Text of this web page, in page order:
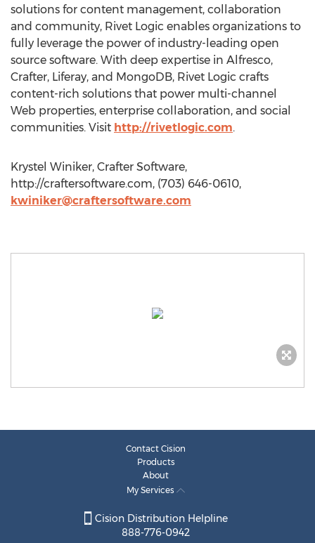
solutions for content management, collaboration
and community, Rivet Logic enables organizations to
fully leverage the power of industry-leading open
source software. With deep expertise in Alfresco,
Crafter, Liferay, and MongoDB, Rivet Logic crafts
content-rich solutions that power multi-channel
Web properties, enterprise collaboration, and social
communities. Visit http://rivetlogic.com.
Krystel Winiker, Crafter Software,
http://craftersoftware.com, (703) 646-0610,
kwiniker@craftersoftware.com
Contact Cision
Products
About
My Services
Cision Distribution Helpline
888-776-0942